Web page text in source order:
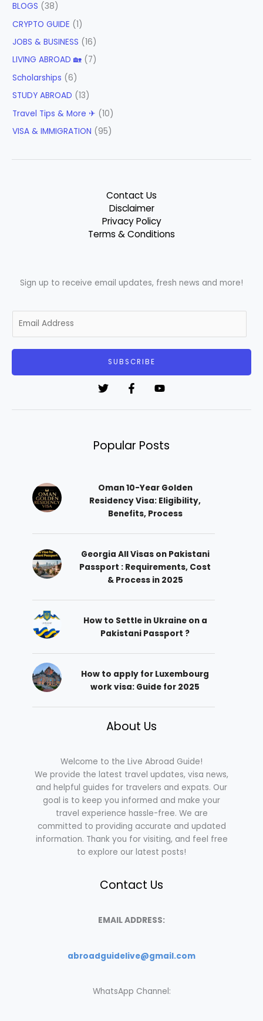
BLOGS (38)
CRYPTO GUIDE (1)
JOBS & BUSINESS (16)
LIVING ABROAD 🏡 (7)
Scholarships (6)
STUDY ABROAD (13)
Travel Tips & More ✈ (10)
VISA & IMMIGRATION (95)
Contact Us
Disclaimer
Privacy Policy
Terms & Conditions
Sign up to receive email updates, fresh news and more!
m
i
SUBSCRIBE
Popular Posts
Oman 10-Year Golden
Residency Visa: Eligibility,
Benefits, Process
Georgia All Visas on Pakistani
Passport : Requirements, Cost
& Process in 2025
How to Settle in Ukraine on a
Pakistani Passport ?
How to apply for Luxembourg
work visa: Guide for 2025
About Us
Welcome to the Live Abroad Guide!
We provide the latest travel updates, visa news,
and helpful guides for travelers and expats. Our
goal is to keep you informed and make your
travel experience hassle-free. We are
committed to providing accurate and updated
information. Thank you for visiting, and feel free
to explore our latest posts!
Contact Us
EMAIL ADDRESS:
abroadguidelive@gmail.com
WhatsApp Channel: